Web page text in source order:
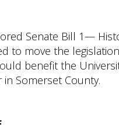
Senate Bill 1—
to move the
benefit the
Somerset County.